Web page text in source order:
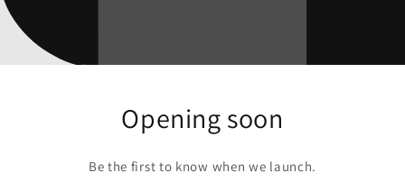
Opening soon
Be the first to know when we launch.